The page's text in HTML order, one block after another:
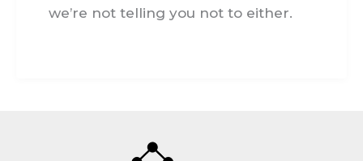
we’re not telling you not to either.